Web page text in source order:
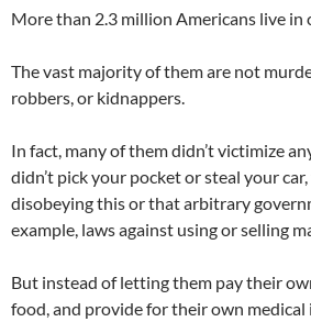
More than 2.3 million Americans live in
The vast majority of them are not
robbers, or kidnappers.
In fact, many of them didn’t victimize
didn’t pick your pocket or steal your
disobeying this or that arbitrary
example, laws against using or selling
But instead of letting them pay their
food, and provide for their own